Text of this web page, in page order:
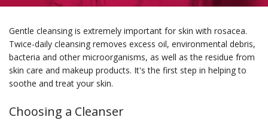
Gentle cleansing is extremely important for skin with rosacea.
Twice-daily cleansing removes excess oil, environmental debris,
bacteria and other microorganisms, as well as the residue from
skin care and makeup products. It's the first step in helping to
soothe and treat your skin.
Choosing a Cleanser